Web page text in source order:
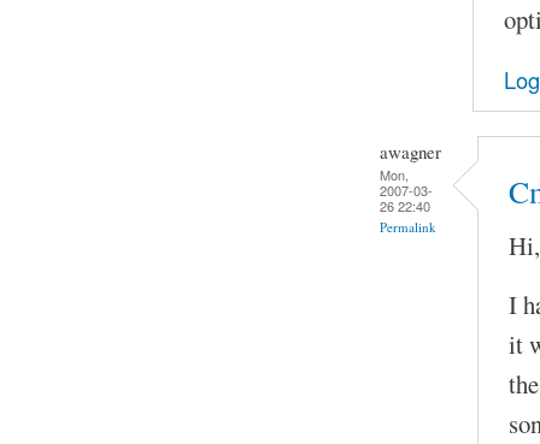
awagner
Mon,
2007-03-
26 22:40
Permalink
Hi,
I
it